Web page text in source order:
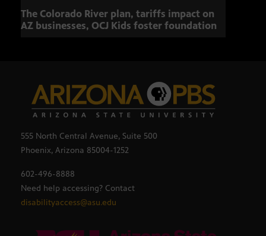
The Colorado River plan, tariffs impact on
AZ businesses, OCJ Kids foster foundation
555 North Central Avenue, Suite 500
Phoenix, Arizona 85004-1252
602-496-8888
Need help accessing? Contact
disabilityaccess@asu.edu